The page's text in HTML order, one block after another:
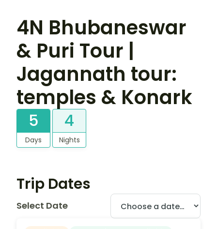
4N Bhubaneswar
& Puri Tour |
Jagannath tour:
temples & Konark
5
Days
4
Nights
Trip Dates
Select Date